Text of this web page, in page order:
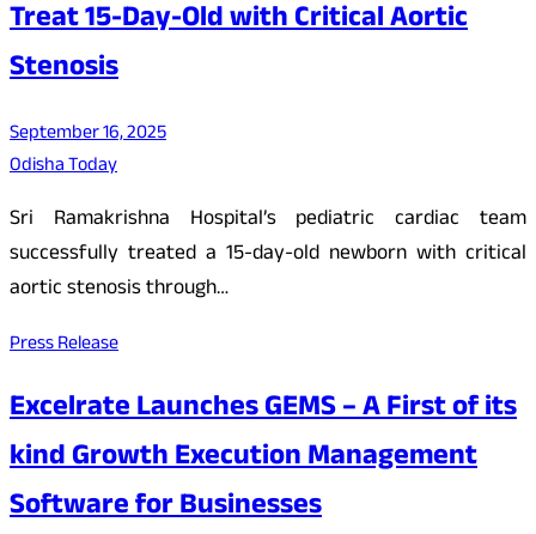
Treat 15-Day-Old with Critical Aortic
Stenosis
September 16, 2025
Odisha Today
Sri Ramakrishna Hospital’s pediatric cardiac team
successfully treated a 15-day-old newborn with critical
aortic stenosis through…
Press Release
Excelrate Launches GEMS – A First of its
kind Growth Execution Management
Software for Businesses